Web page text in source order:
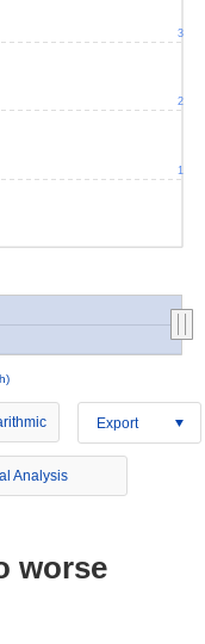
1
2
3
Export
Analysis
worse